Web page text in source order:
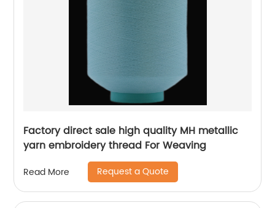
Factory direct sale high quality MH metallic
yarn embroidery thread For Weaving
Read More Request a Quote